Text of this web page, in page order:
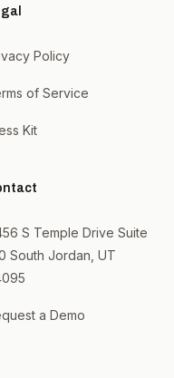
Policy
of Service
Kit
S Temple Drive Suite
South Jordan, UT
a Demo